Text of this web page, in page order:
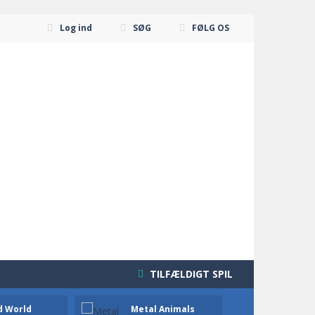
Log ind SØG FØLG OS
TILFÆLDIGT SPIL
World Metal Animals